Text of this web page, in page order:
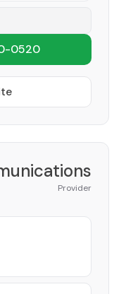
0520
Provider